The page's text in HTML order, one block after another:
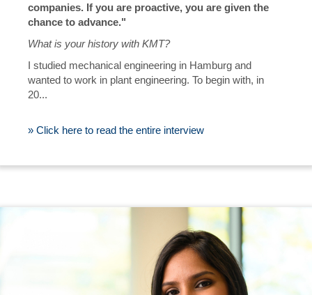
companies. If you are proactive, you are given the
chance to advance."
What is your history with KMT?
I studied mechanical engineering in Hamburg and
wanted to work in plant engineering. To begin with, in
20...
» Click here to read the entire interview